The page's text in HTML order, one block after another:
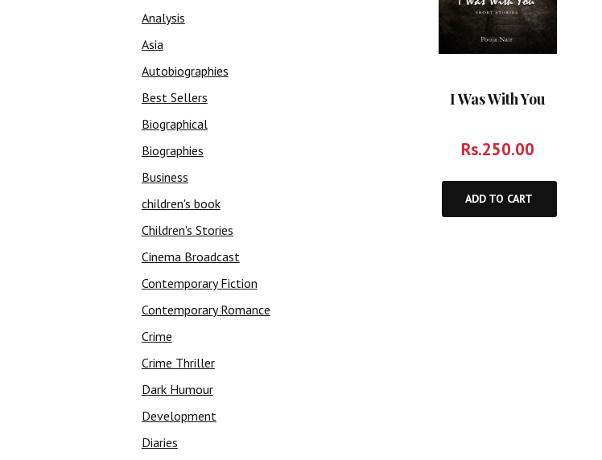
I Was With You
Rs.250.00
ADD TO CART
Analysis
Asia
Autobiographies
Best Sellers
Biographical
Biographies
Business
children's book
Children's Stories
Cinema Broadcast
Contemporary Fiction
Contemporary Romance
Crime
Crime Thriller
Dark Humour
Development
Diaries